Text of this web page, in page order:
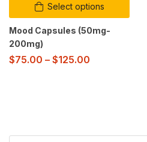
Select options
Mood Capsules (50mg-
200mg)
$75.00 – $125.00